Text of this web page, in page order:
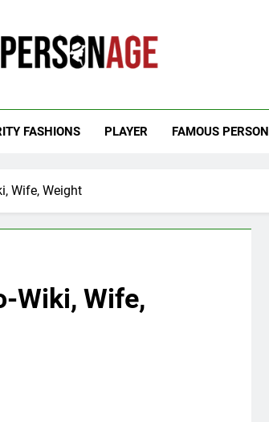
FASHIONS PLAYER FAMOUS PERSON
Wife, Weight
Wiki, Wife,